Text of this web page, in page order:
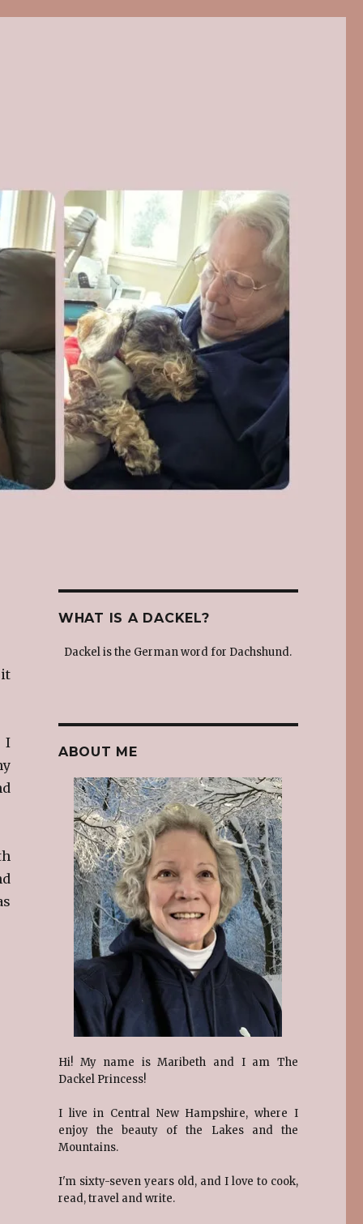
I
WHAT IS A DACKEL?
Dackel is the German word for Dachshund.
ABOUT ME
Hi! My name is Maribeth and I am The
Dackel Princess!
I live in Central New Hampshire, where I
enjoy the beauty of the Lakes and the
Mountains.
I'm sixty-seven years old, and I love to cook,
read, travel and write.